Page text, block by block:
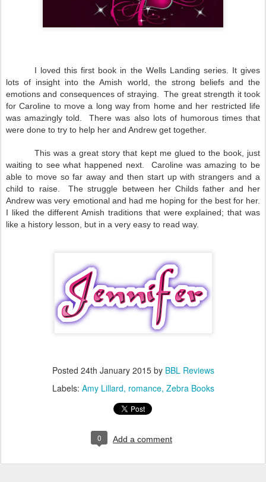
I loved this first book in the Wells Landing series. It gives
lots of insight into the Amish world, the strong beliefs and the
emotions and consequences of straying. The great strength it took
for Caroline to move a long way from home and her restricted life
was amazingly told. There was also lots of humorous times that
were done to try to help her and Andrew get together.
This was a great story that kept me glued to the book, just
waiting to see what happened next. Caroline was amazing to be
able to move so far away and then start up with strangers and a
child to raise. The struggle between her Childs father and her
Andrew was very emotional and had me hoping for the best for her.
I liked the different Amish traditions that were explained; that was
like a history lesson, but in a very easy to read way.
Posted 24th January 2015by BBL Reviews
Labels: Amy Lillard romance Zebra Books
0 Add a comment